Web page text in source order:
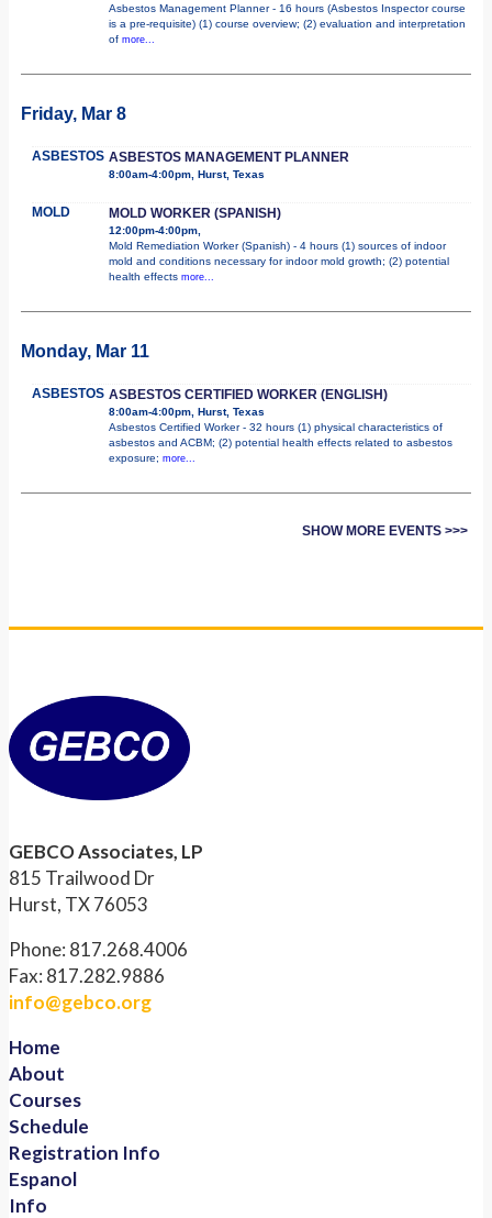
Asbestos Management Planner - 16 hours (Asbestos Inspector course
is a pre-requisite) (1) course overview; (2) evaluation and interpretation
of more...
Friday, Mar 8
ASBESTOS ASBESTOS MANAGEMENT PLANNER
8:00am-4:00pm, Hurst, Texas
MOLD MOLD WORKER (SPANISH)
12:00pm-4:00pm,
Mold Remediation Worker (Spanish) - 4 hours (1) sources of indoor
mold and conditions necessary for indoor mold growth; (2) potential
health effects more...
Monday, Mar 11
ASBESTOS ASBESTOS CERTIFIED WORKER (ENGLISH)
8:00am-4:00pm, Hurst, Texas
Asbestos Certified Worker - 32 hours (1) physical characteristics of
asbestos and ACBM; (2) potential health effects related to asbestos
exposure; more...
SHOW MORE EVENTS >>>
GEBCO Associates, LP
815 Trailwood Dr
Hurst, TX 76053
Phone: 817.268.4006
Fax: 817.282.9886
info@gebco.org
Home
About
Courses
Schedule
Registration Info
Espanol
Info